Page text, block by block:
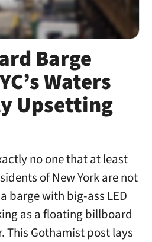
Barge
Waters
Upsetting
no one that at least
of New York are not
barge with big-ass LED
as a floating billboard
This Gothamist post lays